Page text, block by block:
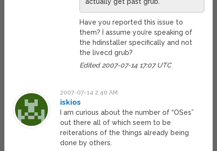
actually get past grub.
Have you reported this issue to
them? I assume you’re speaking of
the hdinstaller specifically and not
the livecd grub?
Edited 2007-07-14 17:07 UTC
2007-07-14 2:40 AM
iskios
I am curious about the number of “OSes”
out there all of which seem to be
reiterations of the things already being
done by others.